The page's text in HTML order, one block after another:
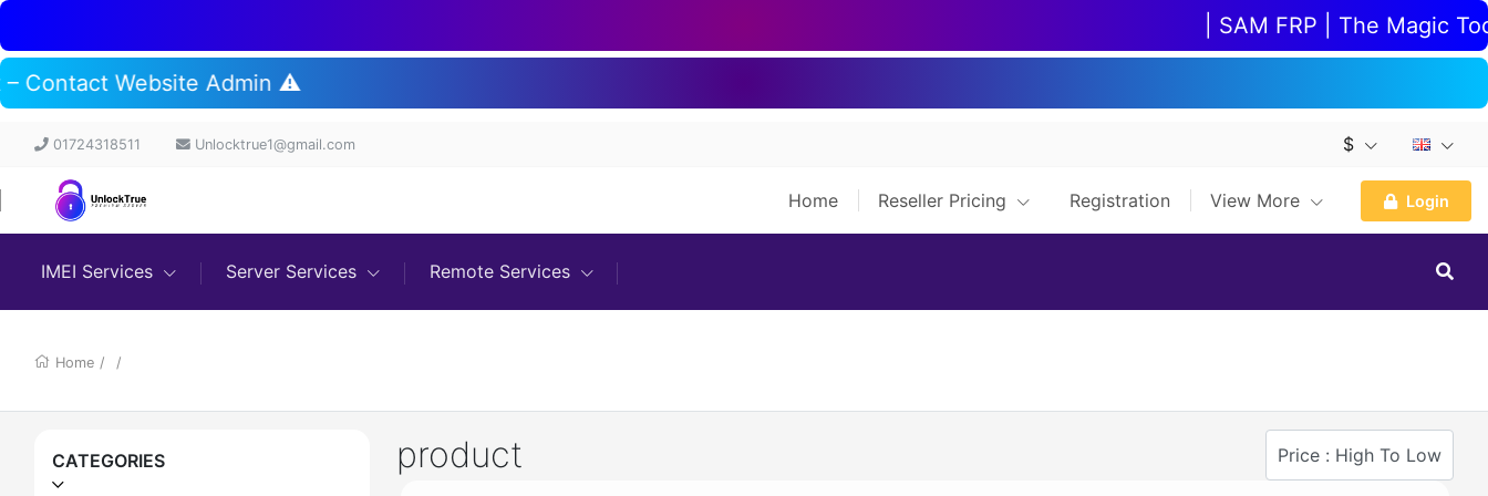
| SAM FRP | The Magic
– Contact Website Admin ⚠️
01724318511 Unlocktrue1@gmail.com $
Home Reseller Pricing Registration View More Login
IMEI Services Server Services Remote Services
Home / /
CATEGORIES product